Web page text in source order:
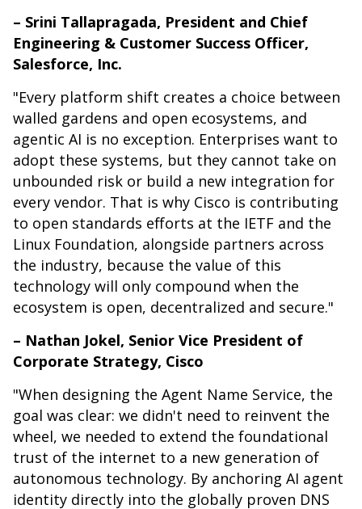
– Srini Tallapragada, President and Chief
Engineering & Customer Success Officer,
Salesforce, Inc.
"Every platform shift creates a choice between
walled gardens and open ecosystems, and
agentic AI is no exception. Enterprises want to
adopt these systems, but they cannot take on
unbounded risk or build a new integration for
every vendor. That is why Cisco is contributing
to open standards efforts at the IETF and the
Linux Foundation, alongside partners across
the industry, because the value of this
technology will only compound when the
ecosystem is open, decentralized and secure."
– Nathan Jokel, Senior Vice President of
Corporate Strategy, Cisco
"When designing the Agent Name Service, the
goal was clear: we didn't need to reinvent the
wheel, we needed to extend the foundational
trust of the internet to a new generation of
autonomous technology. By anchoring AI agent
identity directly into the globally proven DNS